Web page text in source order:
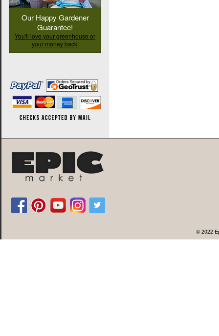
Our Happy Gardener
Guarantee!
You'll love your greenhouse or
your money back!
© 2022